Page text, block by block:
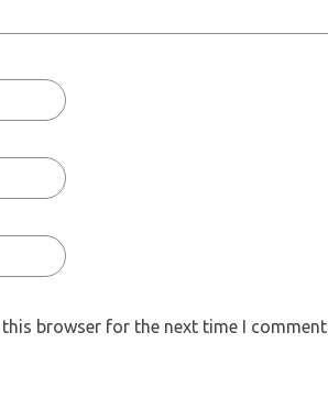
browser for the next time I comment.